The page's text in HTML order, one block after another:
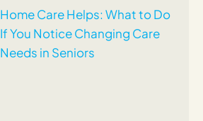
Home Care Helps: What to Do
If You Notice Changing Care
Needs in Seniors